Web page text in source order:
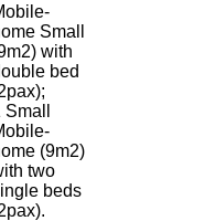
Small
with
bed
Small
(9m2)
two
beds